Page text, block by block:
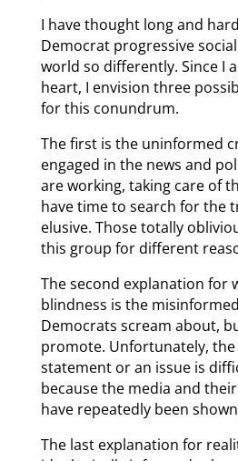
I have thought long and
Democrat progressive
world so differently. Since I
heart, I envision three
for this conundrum.
The first is the uninformed
engaged in the news and
are working, taking care of
have time to search for the
elusive. Those totally
this group for different
The second explanation for
blindness is the
Democrats scream about,
promote. Unfortunately, the
statement or an issue is
because the media and
have repeatedly been
The last explanation for